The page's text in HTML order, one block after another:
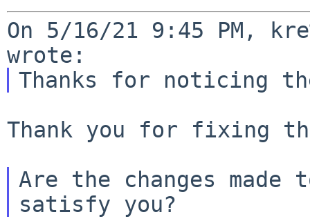
On 5/16/21 9:45 PM,
Thank you for fixing
Are the changes made